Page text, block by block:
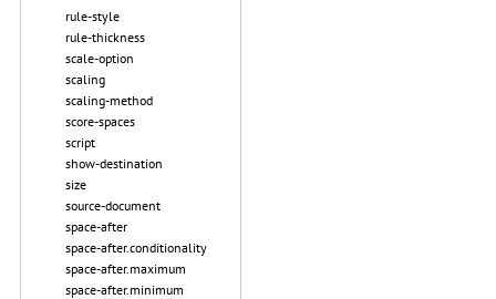
rule-style
rule-thickness
scale-option
scaling
scaling-method
score-spaces
script
show-destination
size
source-document
space-after
space-after.conditionality
space-after.maximum
space-after.minimum